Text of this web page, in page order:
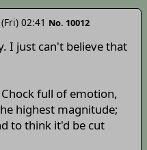
02:41 No. 10012
I just can't believe that
full of emotion,
highest magnitude;
to think it'd be cut